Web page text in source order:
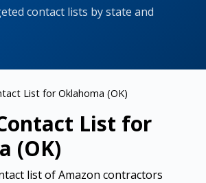
contact lists by state and
List for Oklahoma (OK)
List for
(OK)
list of Amazon contractors